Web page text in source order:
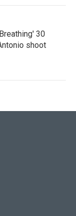
30
shoot